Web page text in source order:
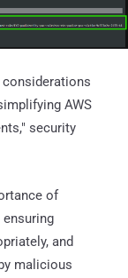
AWS
security
of
and
malicious